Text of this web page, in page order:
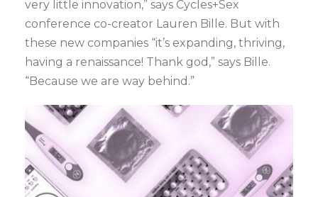
very little innovation,” says Cycles+Sex
conference co-creator Lauren Bille. But with
these new companies “it’s expanding, thriving,
having a renaissance! Thank god,” says Bille.
“Because we are way behind.”